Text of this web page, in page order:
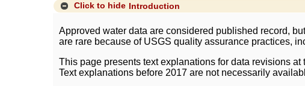
Click to hide Introduction
Approved water data are considered published record,
are rare because of USGS quality assurance practices,
This page presents text explanations for data revisions
Text explanations before 2017 are not necessarily